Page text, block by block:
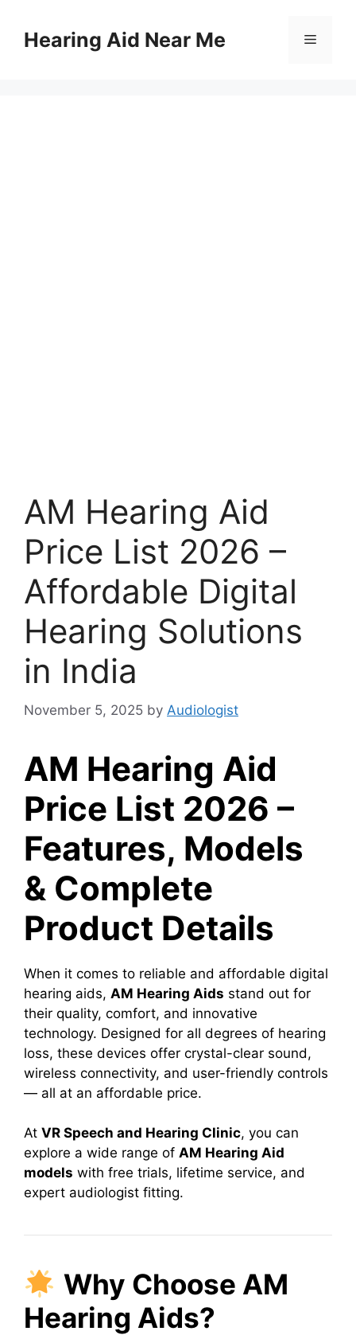
contentHearing Aid Near Me Menu
AM Hearing Aid
Price List 2026 –
Affordable Digital
Hearing Solutions
in India
November 5, 2025 by Audiologist
AM Hearing Aid
Price List 2026 –
Features, Models
& Complete
Product Details
When it comes to reliable and affordable digital
hearing aids, AM Hearing Aids stand out for
their quality, comfort, and innovative
technology. Designed for all degrees of hearing
loss, these devices offer crystal-clear sound,
wireless connectivity, and user-friendly controls
— all at an affordable price.
At VR Speech and Hearing Clinic, you can
explore a wide range of AM Hearing Aid
models with free trials, lifetime service, and
expert audiologist fitting.
Why Choose AM
Hearing Aids?